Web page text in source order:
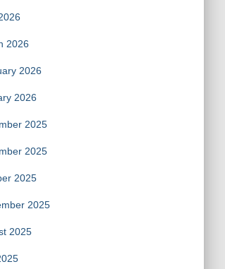
2026
2026
2026
2025
2025
2025
2025
2025